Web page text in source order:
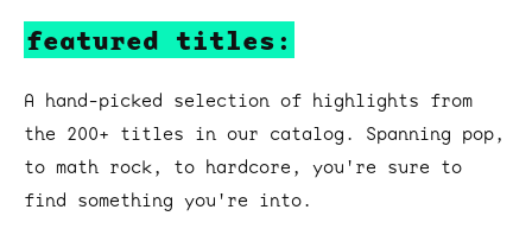
featured titles:
A hand-picked selection of highlights from
the 200+ titles in our catalog. Spanning pop,
to math rock, to hardcore, you're sure to
find something you're into.